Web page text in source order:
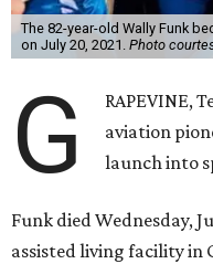
The 82-year-old Wally Funk
on July 20, 2021. Photo
G
RAPEVINE,
aviation
launch into
Funk died Wednesday,
assisted living facility in